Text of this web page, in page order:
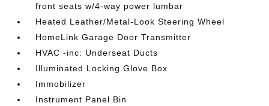
front seats w/4-way power lumbar
Heated Leather/Metal-Look Steering Wheel
HomeLink Garage Door Transmitter
HVAC -inc: Underseat Ducts
Illuminated Locking Glove Box
Immobilizer
Instrument Panel Bin